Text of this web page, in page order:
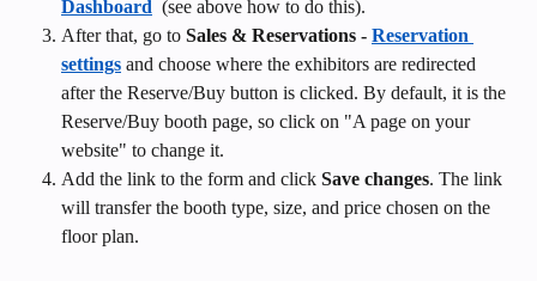
Dashboard (see above how to do this).
After that, go to Sales & Reservations - Reservation
settings and choose where the exhibitors are redirected
after the Reserve/Buy button is clicked. By default, it is the
Reserve/Buy booth page, so click on "A page on your
website" to change it.
Add the link to the form and click Save changes. The link
will transfer the booth type, size, and price chosen on the
floor plan.